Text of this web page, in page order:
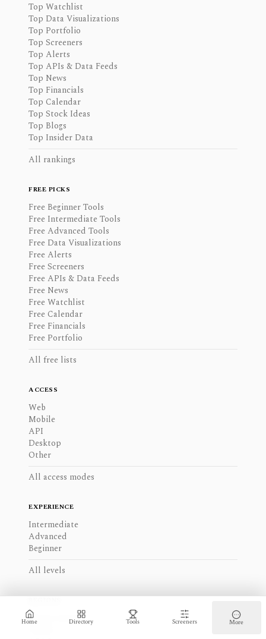
Home Directory Tools Screeners More
Top Watchlist
Top Data Visualizations
Top Portfolio
Top Screeners
Top Alerts
Top APIs & Data Feeds
Top News
Top Financials
Top Calendar
Top Stock Ideas
Top Blogs
Top Insider Data
All rankings
FREE PICKS
Free Beginner Tools
Free Intermediate Tools
Free Advanced Tools
Free Data Visualizations
Free Alerts
Free Screeners
Free APIs & Data Feeds
Free News
Free Watchlist
Free Calendar
Free Financials
Free Portfolio
All free lists
ACCESS
Web
Mobile
API
Desktop
Other
All access modes
EXPERIENCE
Intermediate
Advanced
Beginner
All levels
North America